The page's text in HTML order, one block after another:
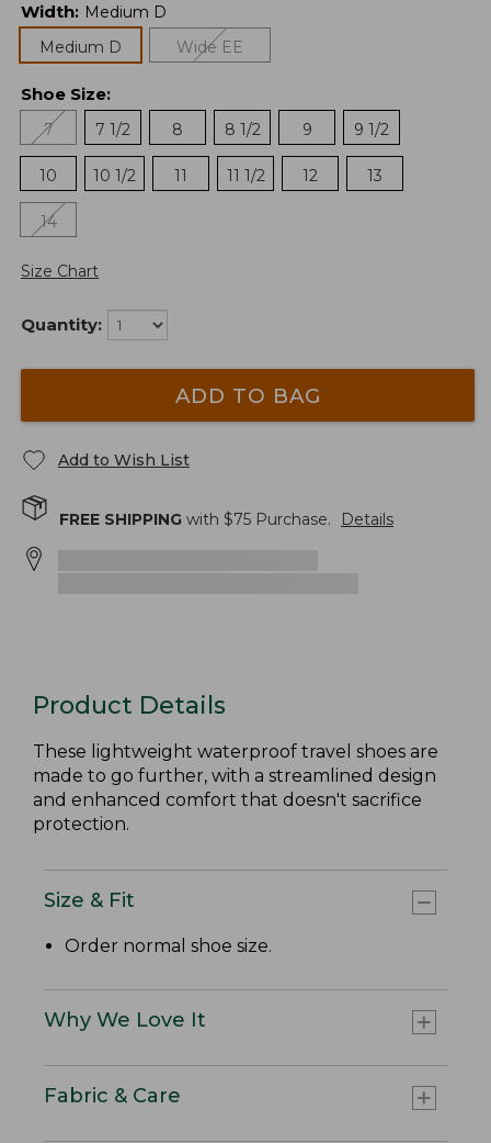
Width: Medium D
Medium D
Wide EE
Shoe Size:
7
7 1/2 8 8 1/2 9 9 1/2
10 10 1/2 11 11 1/2 12 13
14
Size Chart
Quantity:
ADD TO BAG
Add to Wish List
FREE SHIPPING with $75 Purchase. Details
Product Details
These lightweight waterproof travel shoes are
made to go further, with a streamlined design
and enhanced comfort that doesn't sacrifice
protection.
Size & Fit
Order normal shoe size.
Why We Love It
Fabric & Care